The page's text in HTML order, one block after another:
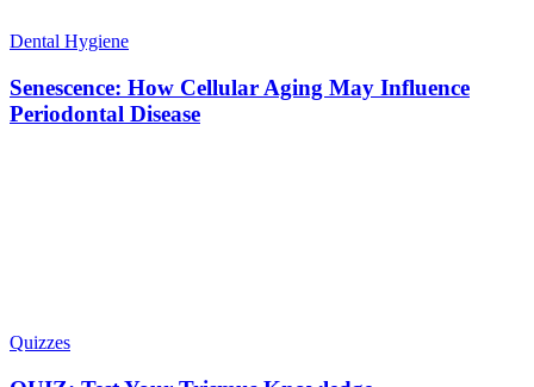
Dental Hygiene
Senescence: How Cellular Aging May Influence
Periodontal Disease
Quizzes